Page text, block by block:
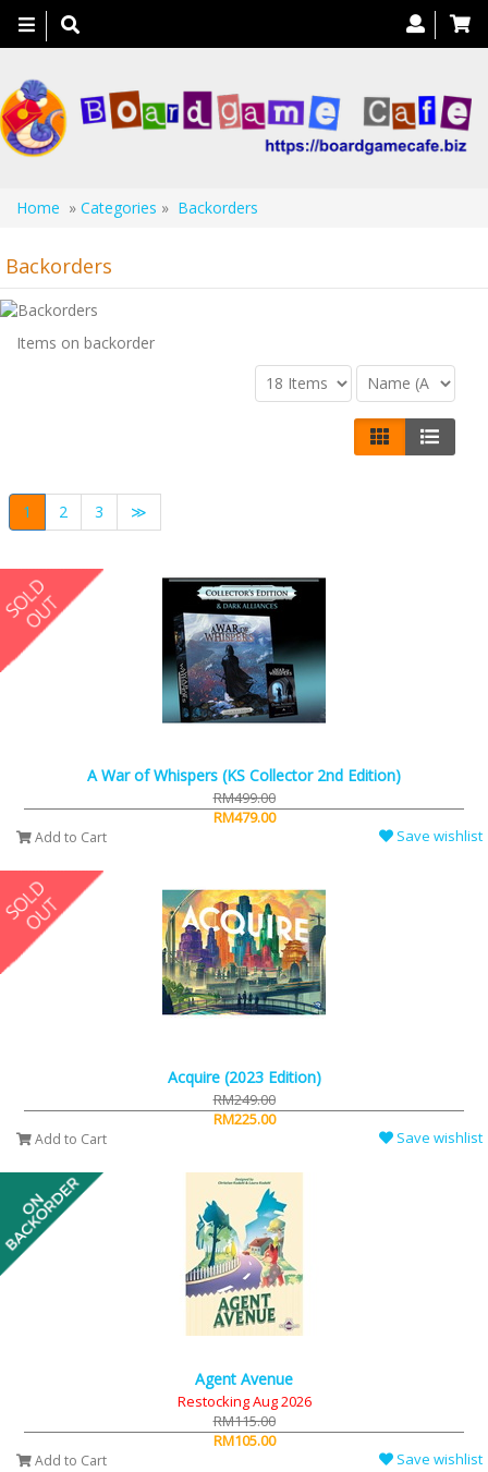
Toggle
navigation
Home » Categories » Backorders
Backorders
Items on backorder
1 2 3 ≫
A War of Whispers (KS Collector 2nd Edition)
RM499.00
RM479.00
Add to Cart Save wishlist
Acquire (2023 Edition)
RM249.00
RM225.00
Add to Cart Save wishlist
Agent Avenue
Restocking Aug 2026
RM115.00
RM105.00
Add to Cart Save wishlist